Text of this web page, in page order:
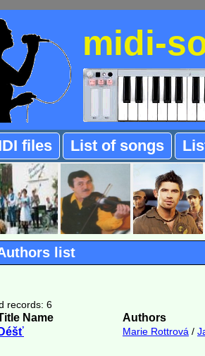
midi-
files List of songs
list
records: 6
Name Authors
Déšť Marie Rottrová /